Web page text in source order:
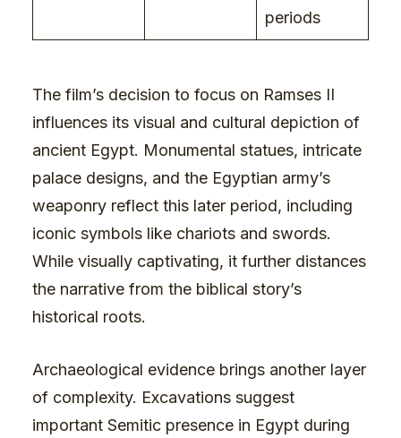
periods
The film’s decision to focus on Ramses II
influences its visual and cultural depiction of
ancient Egypt. Monumental statues, intricate
palace designs, and the Egyptian army’s
weaponry reflect this later period, including
iconic symbols like chariots and swords.
While visually captivating, it further distances
the narrative from the biblical story’s
historical roots.
Archaeological evidence brings another layer
of complexity. Excavations suggest
important Semitic presence in Egypt during